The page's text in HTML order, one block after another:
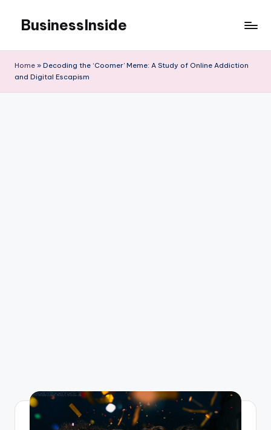
content
BusinessInside
Home » Decoding the ‘Coomer’ Meme: A Study of Online Addiction
and Digital Escapism